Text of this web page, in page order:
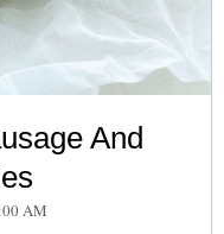
And
AM